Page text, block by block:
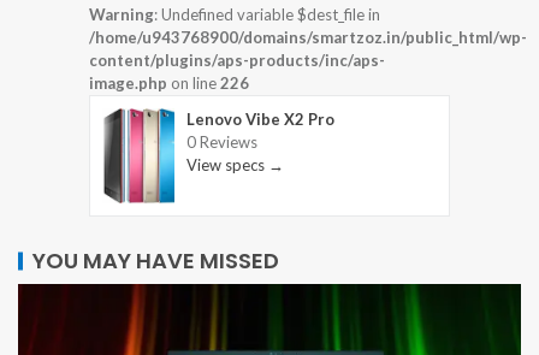
Warning: Undefined variable $dest_file in
/home/u943768900/domains/smartzoz.in/public_html/wp-
content/plugins/aps-products/inc/aps-
image.php on line226
Lenovo Vibe X2 Pro
0 Reviews
View specs →
YOU MAY HAVE MISSED